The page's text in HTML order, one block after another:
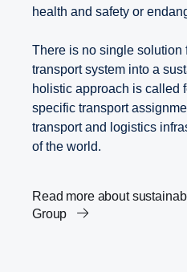
health and safety or
There is no single solution
transport system into a
holistic approach is called
specific transport
transport and logistics
of the world.
Read more about
Group